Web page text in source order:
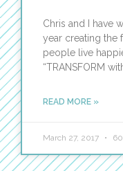
Chris and I have
year creating the
people live
“TRANSFORM
READ MORE »
March 27, 2017